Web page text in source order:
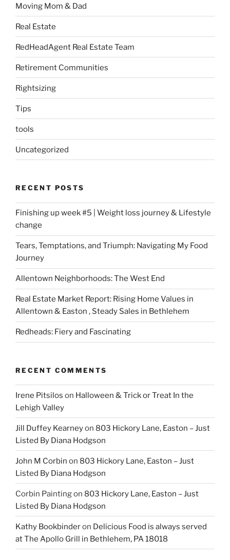
Moving Mom & Dad
Real Estate
RedHeadAgent Real Estate Team
Retirement Communities
Rightsizing
Tips
tools
Uncategorized
RECENT POSTS
Finishing up week #5 | Weight loss journey & Lifestyle
change
Tears, Temptations, and Triumph: Navigating My Food
Journey
Allentown Neighborhoods: The West End
Real Estate Market Report: Rising Home Values in
Allentown & Easton , Steady Sales in Bethlehem
Redheads: Fiery and Fascinating
RECENT COMMENTS
Irene Pitsilos on Halloween & Trick or Treat In the
Lehigh Valley
Jill Duffey Kearneyon 803 Hickory Lane, Easton – Just
Listed By Diana Hodgson
John M Corbin on 803 Hickory Lane, Easton – Just
Listed By Diana Hodgson
Corbin Paintingon 803 Hickory Lane, Easton – Just
Listed By Diana Hodgson
Kathy Bookbinderon Delicious Food is always served
at The Apollo Grill in Bethlehem, PA 18018